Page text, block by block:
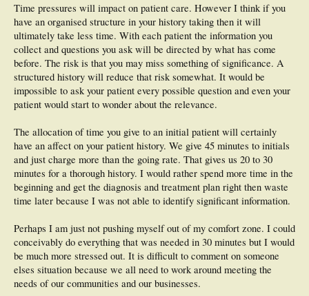
Time pressures will impact on patient care. However I think if you
have an organised structure in your history taking then it will
ultimately take less time. With each patient the information you
collect and questions you ask will be directed by what has come
before. The risk is that you may miss something of significance. A
structured history will reduce that risk somewhat. It would be
impossible to ask your patient every possible question and even your
patient would start to wonder about the relevance.
The allocation of time you give to an initial patient will certainly
have an affect on your patient history. We give 45 minutes to initials
and just charge more than the going rate. That gives us 20 to 30
minutes for a thorough history. I would rather spend more time in the
beginning and get the diagnosis and treatment plan right then waste
time later because I was not able to identify significant information.
Perhaps I am just not pushing myself out of my comfort zone. I could
conceivably do everything that was needed in 30 minutes but I would
be much more stressed out. It is difficult to comment on someone
elses situation because we all need to work around meeting the
needs of our communities and our businesses.